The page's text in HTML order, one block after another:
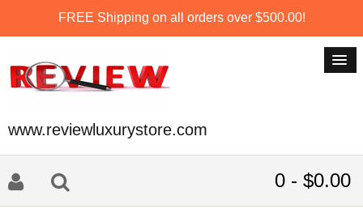
FREE Shipping on all orders over $500.00!
www.reviewluxurystore.com
0 - $0.00